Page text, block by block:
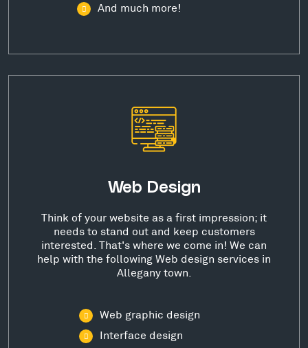
And much more!
Web Design
Think of your website as a first impression; it
needs to stand out and keep customers
interested. That's where we come in! We can
help with the following Web design services in
Allegany town.
Web graphic design
Interface design